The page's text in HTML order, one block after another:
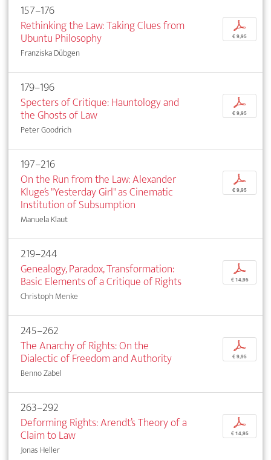
157–176
Rethinking the Law: Taking Clues from
Ubuntu Philosophy
Franziska Dübgen
p
€ 9,95
179–196
Specters of Critique: Hauntology and
the Ghosts of Law
Peter Goodrich
p
€ 9,95
197–216
On the Run from the Law: Alexander
Kluge’s "Yesterday Girl" as Cinematic
Institution of Subsumption
Manuela Klaut
p
€ 9,95
219–244
Genealogy, Paradox, Transformation:
Basic Elements of a Critique of Rights
Christoph Menke
p
€ 14,95
245–262
The Anarchy of Rights: On the
Dialectic of Freedom and Authority
Benno Zabel
p
€ 9,95
263–292
Deforming Rights: Arendt’s Theory of a
Claim to Law
Jonas Heller
p
€ 14,95